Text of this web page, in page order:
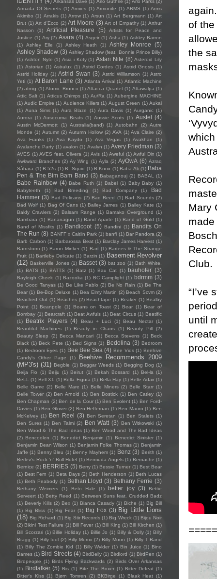
of the
the
Mary
Club.
“I’ve
until
Arkansas Dave (1) Arlo Guthrie (1) Arlo Parks (2)
Armada Of Secrets (1) Armies (1) Armonite (1) ARMS (1) Arms
Akimbo (1) Arrakis (1) Arrow (1) Arsun (1) Art Bergmann (1) Art
Brut (1) Art d'Ecco (2) Art Moore (3) Art of Empathy (1) Arthur
Nasson
(1) Artificial Pleasure (5)
Artists for Peace and
Justice (1) Ary (2) Asara (4) Asgeir (1) Asha (1) Ashley Barron
(1)
Ashley Elle (1) Ashley Heath (1) Ashley Monroe
(5)
Ashley Shadow (3) Ashley Shadow (feat. Bonnie Prince Billy)
(1) Ashton Nyte (1) Asia i Koty (1) Astari Nite (8) Asteroid Lily
(1) Astorian (1) Astralux (1) Astrid Cordes (1) Astrid Gnosis (1)
Astrid Holiday (1) Astrid Swan (3) Astrid Williamson (1) Astro
Yeti (1) At Baron Lane (3) Atlanta Arrival (1) Atlantic Machine
(2) atmig (1) Atomic Bronco (1) Attacca Quartet (1) Attawalpa (1)
Attic Salt (1) Atticus Chimps (1) Au/Ra (1) Aubergine MACHINE
(1) Audic Empire (1) Audience Killers (1) August Green (1) Aukai
(1) Auna Sims (1) Aura Blaze (1) Aura Davis (1) Aurganic (1)
Aurora
(1) Ausecuma Beats (1) Aussie Scots (1) Austel (4)
Austin McDermott (1) Australia(band) (1) Autobahn (2) Autre
Monde (1) Autumn (2) Autumn Hollow (2) AVA (1) Ava Claire (2)
Ava Franks
(1) Ava Kaydo (1) Ava Vegas (1) Avakhan
(1)
Avalanche Party (1) avalon (1) Avalyn (1) Avery Friedman (3)
AVES (1) AVES feat. Olivera (1) Avis (1) Aweful (1) Awful Din (1)
Awkward Branches (2) Ay Wing (1) Ayla (2) AyOwA (6) Azraq
Sàhara (1) B-52s (1) B. Squid (1) B.Knox (1) Baba Ali (1) Baba
Pen & The Bim Bam Band (3) Babaganouj (2) BABAL (1)
Babe Rainbow (4) Babe Ruth (1) Babel (1) Baby Baby (1)
Babyteeth
(1) Bad Breeding (1) Bad Company (1)
Bad
Hammer (3) Bad Pelicans (2) Bad Reed (1) Bad Sounds (2)
Bad Wolf (1) Bag Of Cans (1) Bailey James (1) Bailey Kate (1)
Baldy Crawlers (2) Balsam Range (1) Bamako Overground (1)
Bambara (1) Bananagun (1) Band Aparte (1) Band of Gold (1)
Band of Missfits (1) Bandicoot (5) Bandini (1) Bandits On
The Run (8) BANFF x Caitlin Park (1) banfi (1) Bar Pandora (2)
Barb Carbon (1) Barbarossa Beat (1) Barclay James Harvest (1)
Barnstorm (1) Baron Minker (1) Bart (1) Bartees & The Strange
Fruit (1) Bartleby Delicate (1) Barzin (1) Basement Revolver
(12) Baskerville Jones (1) Basset (3) bat zoo (1) Bath White.
(1)
BATS (1) BATTS (1) Batz (1) Bau Cat (1) bauhofer (3)
Bayleigh Cheek (1) Bazooka (1) BC Camplight (1) bdrmm (3)
Be Good Tanyas (1) Be Like Pablo (2) Be No Rain (1) Be The
Bear (1) Be-Bop Deluxe (1) Bea Elmy Martin (2) Beach Scvm (2)
Beached Out (1) Beaches (2) Beachtape (1) Beaker (1) Bealby
Point (1) Beanpole (1) Beans on Toast (2) Bear (1) Bear of
Bombay (1) Bearcraft (1) Beat Awfuls (1) Beat Circus (1) Beatific
(1)
Beatrix Players (4) Beau + Luci (1) Beau Nectar (1)
Beautiful Machines
(1) Beauty in Chaos (1) Beauty Pill
(2)
Beauty Sleep
(2) Becca Mancari (1) Becca Stevens (1) Beck
Black (1) Beck Pete (1) Bed Signs (1) Bedolina (3) Bedroom
(1) Bedroom Eyes (1) Bee Bee Sea (4) Bee Vids (1) Beehive
Candy's Other Page
(1)
Beehive Recommends 2009
(MP3's) (31) Begbie (1) Beggar Weeds (1) Begging Dog (1)
Beija Flo
(1) Beiju (1) Beirut (1) Bekah Bossard (1) Bel-la (1)
BeLL
(1) Bell X1 (1) Bella Figura (1) Bella Hay (1) Belle Adair (1)
Belle Game (2) Belle Mare (1) Belle Miners (2) Belle Starr (1)
Belle Tower (2) Ben Arnold (1) Ben Bostick (1) Ben Catley (1)
Ben Chapman (2) Ben de la Cour (1) Ben Evolent (1) Ben Ford-
Davies (1) Ben Glover (2) Ben Heffernan (1) Ben Mauro (1) Ben
McKelvey (1) Ben Reel (3) Ben Seretan (1) Ben Stalets (1)
Ben Sures (1) Ben Talmi (2) Ben Watt (3) Ben Witkowski (1)
Ben Wood & The Bad Ideas (1) Ben Wood and The Bad Ideas
(2) Bencoolen (1) Benedict Benjamin (1) Benedict Sinister (1)
Benjamin Dean Wilson (1) Benjamin Folke Thomas (1) Benjamin
Jaffe (1) Benny Bleu (1) Benny Mayhem (1) Benz (3) Berith (1)
Berlev's Rock 'n' Roll Hotel (1) Bermuda Angels (1) Bernache (1)
Bernice (2) BERRIES (5) Berry (1) Bessie Turner (1) Best Bear
(1) Best Fern (1) Beta Days (2) Beth Henderson (1) Beth Lucas
(1) Beth Peabody (1) Bethan Lloyd (3) Bethany Ferrie (3)
Bethany Weimers (1) Beto Hale (1) better joy (3)
Bettie
Serveert (1) Betty Reed (1) Between Suns feat. Crudded Badz
(1) Beverly Kills (2) Bex (1) Bianca Casady (1) Biche (1) Big Bill
(1) Big Bliss (1) Big Fear (1) Big Fox (3) Big Little Lions
(18) Big Richard (1) Big Stir Records (1) Big Wreck (1) Bijou Noir
(2) Bikini Test Failure (1) Bill Fever (1) Bill King (1) Bill Kirchen (1)
Bill Scorzari (1) Billie Holiday (1) Billie Jo (1) Billy & Dolly (1) Billy
Bragg (1) Billy Idol (2) Billy Momo (2) Billy Moon (1) Billy T Band
(1) Billy The Zombie Kid (1) Billy Wylder (1) Bin Juice (1) Bino
Bames (1) Bird Streets (4) BirdBelly (1) Birdlord (1) BirdPen (1)
Birdpeople (1) Birds Flying Backwards (2) Birds Over Arkansas
(1) Birdtalker (5) Bis (1) Bite The Boxer (1) Bitter Defeat (1)
Bitter's Kiss (1) Bjørn Tomren (2) BKBirge (1) Blaak Heat (1)